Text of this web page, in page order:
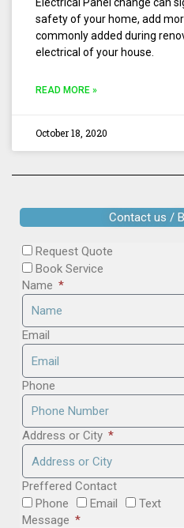
safety of your home, add
commonly added during
electrical of your house.
READ MORE »
October 18, 2020
Contact us /
Request Quote
Book Service
Name
Email
Phone
Address or City
Preffered Contact
Phone
Email
Text
Message